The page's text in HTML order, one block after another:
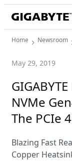
Home Newsroom
May 29, 2019
NVMe
The PCIe
Blazing Fast
Copper